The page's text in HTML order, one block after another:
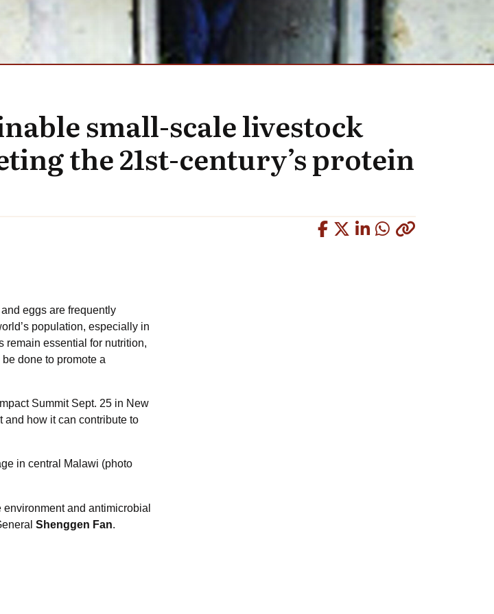
small-scale livestock
the 21st-century’s protein
eggs are frequently
population, especially in
remain essential for nutrition,
done to promote a
Summit Sept. 25 in New
and how it can contribute to
in central Malawi (photo
and antimicrobial
Shenggen Fan.